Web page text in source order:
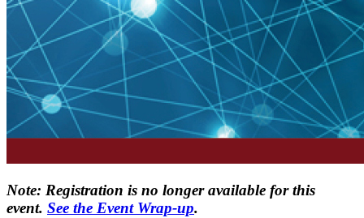
Note: Registration is no longer available for this
event. See the Event Wrap-up.